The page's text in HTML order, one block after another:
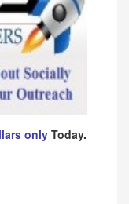
only Today.